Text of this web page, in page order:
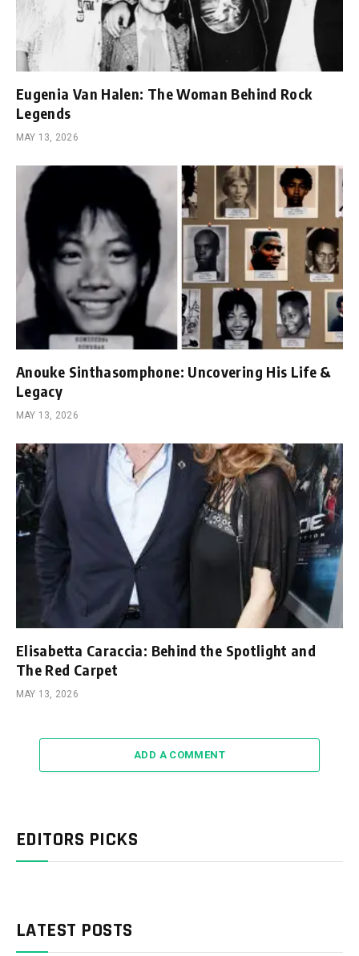
Eugenia Van Halen: The Woman Behind Rock
Legends
MAY 13, 2026
Anouke Sinthasomphone: Uncovering His Life &
Legacy
MAY 13, 2026
Elisabetta Caraccia: Behind the Spotlight and
The Red Carpet
MAY 13, 2026
ADD A COMMENT
EDITORS PICKS
LATEST POSTS